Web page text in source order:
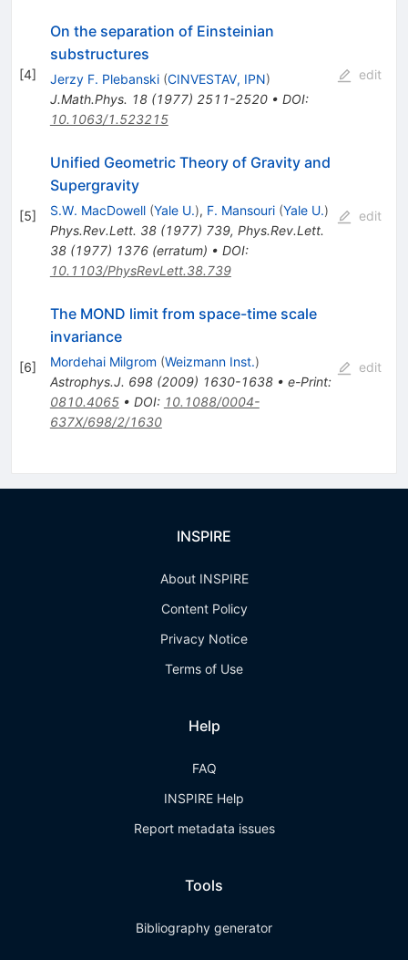
[4]
On the separation of Einsteinian
substructures
Jerzy F. Plebanski (CINVESTAV, IPN)
J.Math.Phys. 18(1977) 2511-2520• DOI:
10.1063/1.523215
edit
[5]
Unified Geometric Theory of Gravity and
Supergravity
S.W. MacDowell (Yale U.), F. Mansouri (Yale U.)
Phys.Rev.Lett. 38(1977) 739, Phys.Rev.Lett.
38(1977) 1376(erratum) • DOI:
10.1103/PhysRevLett.38.739
edit
[6]
The MOND limit from space-time scale
invariance
Mordehai Milgrom (Weizmann Inst.)
Astrophys.J. 698(2009) 1630-1638• e-Print:
0810.4065• DOI: 10.1088/0004-
637X/698/2/1630
edit
INSPIRE
About INSPIRE
Content Policy
Privacy Notice
Terms of Use
Help
FAQ
INSPIRE Help
Report metadata issues
Tools
Bibliography generator